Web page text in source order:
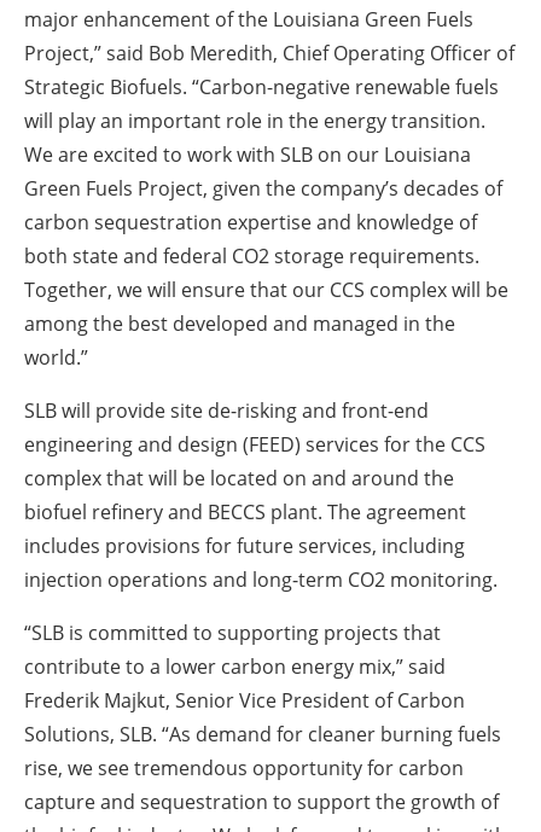
major enhancement of the Louisiana Green Fuels
Project,” said Bob Meredith, Chief Operating Officer of
Strategic Biofuels. “Carbon-negative renewable fuels
will play an important role in the energy transition.
We are excited to work with SLB on our Louisiana
Green Fuels Project, given the company’s decades of
carbon sequestration expertise and knowledge of
both state and federal CO2storage requirements.
Together, we will ensure that our CCS complex will be
among the best developed and managed in the
world.”
SLB will provide site de-risking and front-end
engineering and design (FEED) services for the CCS
complex that will be located on and around the
biofuel refinery and BECCS plant. The agreement
includes provisions for future services, including
injection operations and long-term CO2 monitoring.
“SLB is committed to supporting projects that
contribute to a lower carbon energy mix,” said
Frederik Majkut, Senior Vice President of Carbon
Solutions, SLB. “As demand for cleaner burning fuels
rise, we see tremendous opportunity for carbon
capture and sequestration to support the growth of